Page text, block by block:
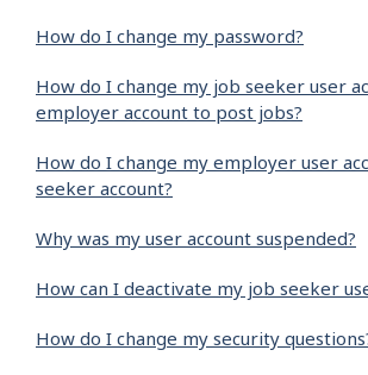
How do I change my password?
How do I change my job seeker user
employer account to post jobs?
How do I change my employer user
seeker account?
Why was my user account suspended?
How can I deactivate my job seeker
How do I change my security